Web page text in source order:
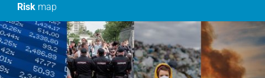
Risk map